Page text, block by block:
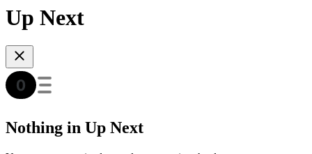
Up Next
Nothing in Up Next